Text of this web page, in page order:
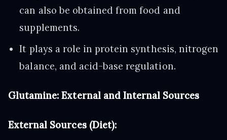
can also be obtained from food and
supplements.
It plays a role in protein synthesis, nitrogen
balance, and acid-base regulation.
Glutamine: External and Internal Sources
External Sources (Diet):